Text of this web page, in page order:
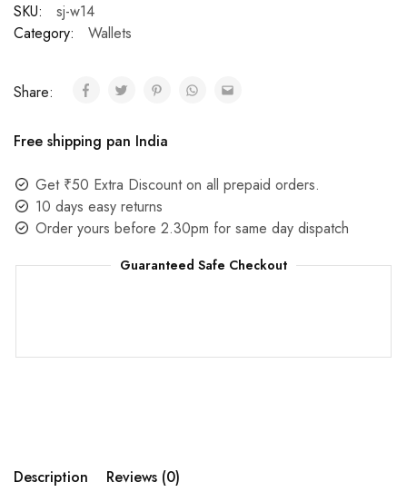
SKU:
sj-w14
Category:
Wallets
Share:
Free shipping pan India
Get ₹50 Extra Discount on all prepaid orders.
10 days easy returns
Order yours before 2.30pm for same day dispatch
Guaranteed Safe Checkout
Description Reviews (0)